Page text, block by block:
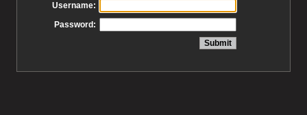
Username:
Password: